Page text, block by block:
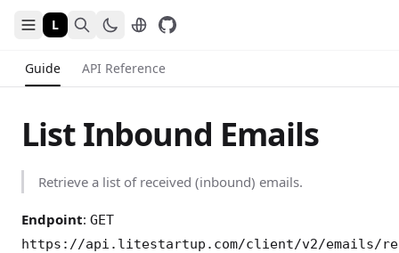
L
Guide API Reference
List Inbound Emails
Retrieve a list of received (inbound) emails.
Endpoint: GET
https://api.litestartup.com/client/v2/emails/